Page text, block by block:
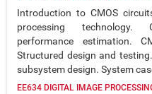
Introduction to CMOS
processing technology.
performance estimation.
Structured design and
subsystem design. System
EE634 DIGITAL IMAGE